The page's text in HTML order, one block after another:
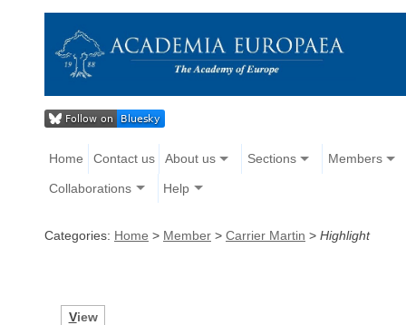
Home Contact us About us Sections Members
Collaborations Help
Categories: Home > Member > Carrier Martin > Highlight
View